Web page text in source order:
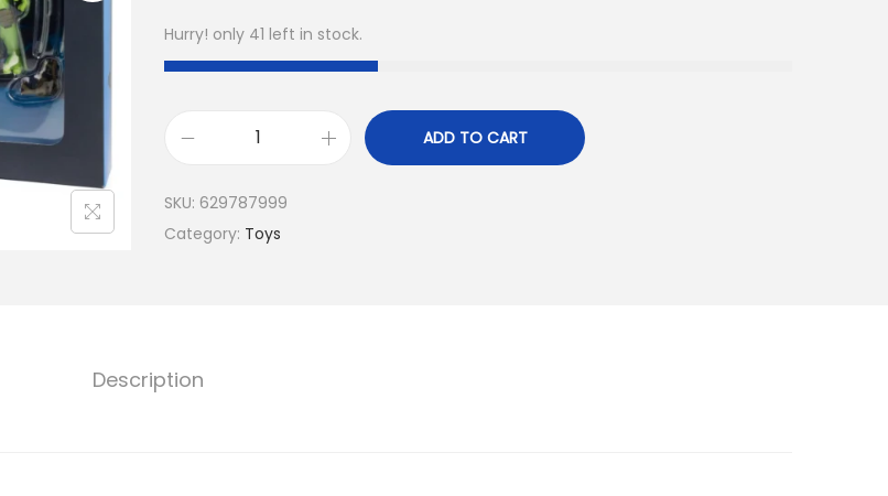
Hurry! only 41 left in stock.
ADD TO CART
SKU: 629787999
Category: Toys
Description